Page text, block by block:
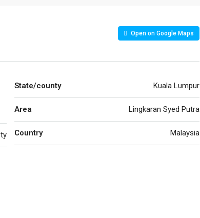
Open on Google Maps
State/county Kuala Lumpur
Area Lingkaran Syed Putra
Country Malaysia